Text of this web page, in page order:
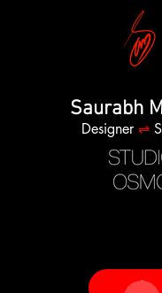
Saurabh
Designer⇌